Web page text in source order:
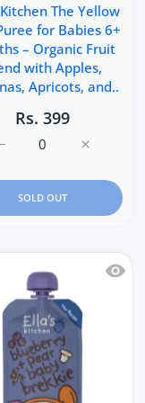
Gerber lil&#39; bits
bits Oatmeal
Kitchen The Yellow
for Babies 6+
– Organic Fruit
with Apples,
Apricots, and..
Rs. 399
Increase
Increase quantity for
SOLD OUT
Kitchen The Green
Quick